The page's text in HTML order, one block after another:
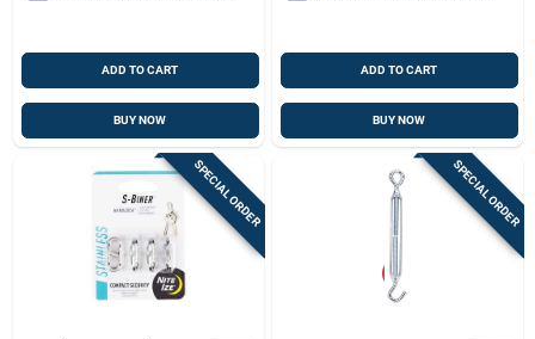
ADD TO CART
BUY NOW
ADD TO CART
BUY NOW
SPECIAL ORDER SPECIAL ORDER